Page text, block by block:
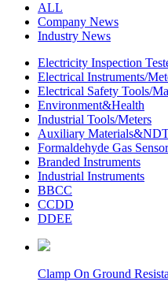
ALL
Company News
Industry News
Electricity Inspection
Electrical Instruments/
Electrical Safety Tools/
Environment&Health
Industrial Tools/Meters
Auxiliary
Formaldehyde Gas
Branded Instruments
Industrial Instruments
BBCC
CCDD
DDEE
Clamp On Ground